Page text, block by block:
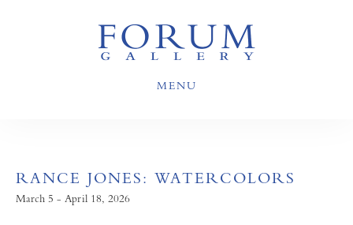
MENU
RANCE JONES: WATERCOLORS
March 5 - April 18, 2026